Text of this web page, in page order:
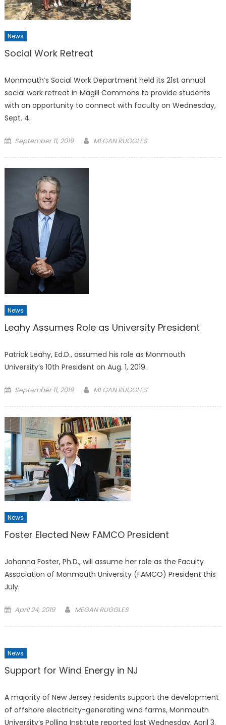
News
Social Work Retreat
Monmouth’s Social Work Department held its 21st annual
social work retreat in Magill Commons to provide students
with an opportunity to connect with faculty on Wednesday,
Sept. 4.
Posted
September 11, 2019 MEGAN RUGGLES
News
Leahy Assumes Role as University President
Patrick Leahy, Ed.D., assumed his role as Monmouth
University’s 10th President on Aug. 1, 2019.
Posted
September 11, 2019 MEGAN RUGGLES
News
Foster Elected New FAMCO President
Johanna Foster, Ph.D., will assume her role as the Faculty
Association of Monmouth University (FAMCO) President this
July.
Posted
April 24, 2019 MEGAN RUGGLES
News
Support for Wind Energy in NJ
A majority of New Jersey residents support the development
of offshore electricity-generating wind farms, Monmouth
University’s Polling Institute reported last Wednesday, April 3.